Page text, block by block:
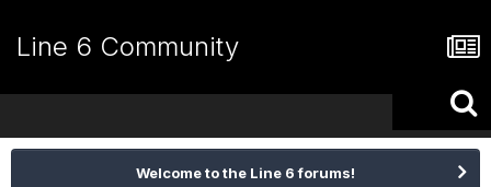
Line 6 Community
Welcome to the Line 6 forums!